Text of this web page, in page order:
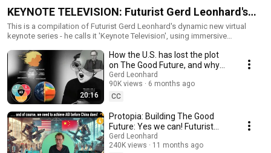
KEYNOTE TELEVISION: Futurist Gerd Leonhard's
Top Virtual Keynotes and Conference
Presentations
This is a compilation of Futurist Gerd Leonhard's dynamic new virtual
keynote series - he calls it 'Keynote Television', using immersive
sharing and powerpoints:) Most frequently-requested topics include: 1)
The Good Future (see www.thegoodfuturefilm.com) 2) Our Post-COVID
Future 3) Digital Transformation and Societal Transformation 4)
Technology & Humanity - the next 10 years 5) Digital Ethics 6) Sustainable
Capitalism Gerd's core keynote topics can be found at:
https://www.futuristgerd.com/topics/core-topics/ To inquire about
booking Gerd for your organization's next conference (virtual or
otherwise) or employee seminar, please visit:
https://www.futuristgerd.com/expertise/virtual-keynote-speaker/
Presenting online or remotely may be the new normal, now, but it is
20:16
How the U.S. has lost the plot
on The Good Future, and why
Europe needs to
#takebacktomorrow today
Gerd Leonhard
90K views
6 months ago
CC
Protopia: Building The Good
Future: Yes we can! Futurist
Gerd Leonhard's powerful
online keynote
Gerd Leonhard
240K views
11 months ago